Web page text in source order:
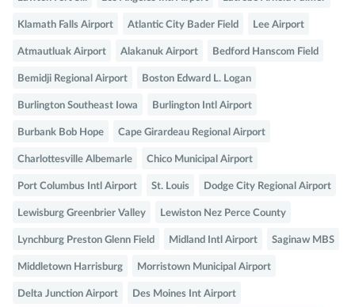
Klamath Falls Airport Atlantic City Bader Field Lee Airport
Atmautluak Airport Alakanuk Airport Bedford Hanscom Field
Bemidji Regional Airport Boston Edward L. Logan
Burlington Southeast Iowa Burlington Intl Airport
Burbank Bob Hope Cape Girardeau Regional Airport
Charlottesville Albemarle Chico Municipal Airport
Port Columbus Intl Airport St. Louis Dodge City Regional Airport
Lewisburg Greenbrier Valley Lewiston Nez Perce County
Lynchburg Preston Glenn Field Midland Intl Airport Saginaw MBS
Middletown Harrisburg Morristown Municipal Airport
Delta Junction Airport Des Moines Int Airport